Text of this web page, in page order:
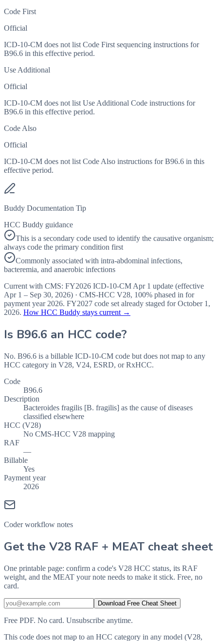
Code First
Official
ICD-10-CM does not list Code First sequencing instructions for
B96.6 in this effective period.
Use Additional
Official
ICD-10-CM does not list Use Additional Code instructions for
B96.6 in this effective period.
Code Also
Official
ICD-10-CM does not list Code Also instructions for B96.6 in this
effective period.
Buddy Documentation Tip
HCC Buddy guidance
This is a secondary code used to identify the causative organism;
always code the primary condition first
Commonly associated with intra-abdominal infections,
bacteremia, and anaerobic infections
Current with CMS: FY2026 ICD-10-CM Apr 1 update (effective
Apr 1 – Sep 30, 2026) · CMS-HCC V28, 100% phased in for
payment year 2026. FY2027 code set already staged forOctober 1,
2026. How HCC Buddy stays current →
Is B96.6 an HCC code?
No. B96.6 is a billable ICD-10-CM code but does not map to any
HCC category in V28, V24, ESRD, or RxHCC.
Code
B96.6
Description
Bacteroides fragilis [B. fragilis] as the cause of diseases
classified elsewhere
HCC (V28)
No CMS-HCC V28 mapping
RAF
—
Billable
Yes
Payment year
2026
Coder workflow notes
Get the V28 RAF + MEAT cheat sheet
One printable page: confirm a code's V28 HCC status, its RAF
weight, and the MEAT your note needs to make it stick. Free, no
card.
Download Free Cheat Sheet
Free PDF. No card. Unsubscribe anytime.
This code does not map to an HCC category in any model (V28,